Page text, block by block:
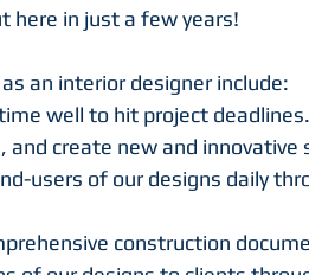
here in just a few years!
an interior designer include:
well to hit project deadlines.
and create new and
users of our designs daily
construction